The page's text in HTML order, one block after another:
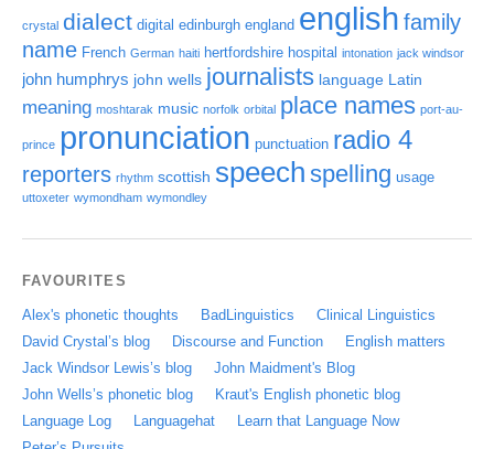
crystal dialect digital edinburgh england english family
name French German haiti hertfordshire hospital intonation jack windsor
john humphrys john wells journalists language Latin
meaning moshtarak music norfolk orbital place names port-au-
prince pronunciation punctuation radio 4
reporters rhythm scottish speech spelling usage
uttoxeter wymondham wymondley
FAVOURITES
Alex's phonetic thoughts BadLinguistics
Clinical Linguistics
David Crystal’s blog
Discourse and Function
English matters
Jack Windsor Lewis’s blog
John Maidment's Blog
John Wells’s phonetic blog
Kraut's English phonetic blog
Language Log
Languagehat
Learn that Language Now